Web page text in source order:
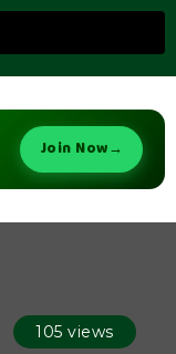
Join Now→
105 views